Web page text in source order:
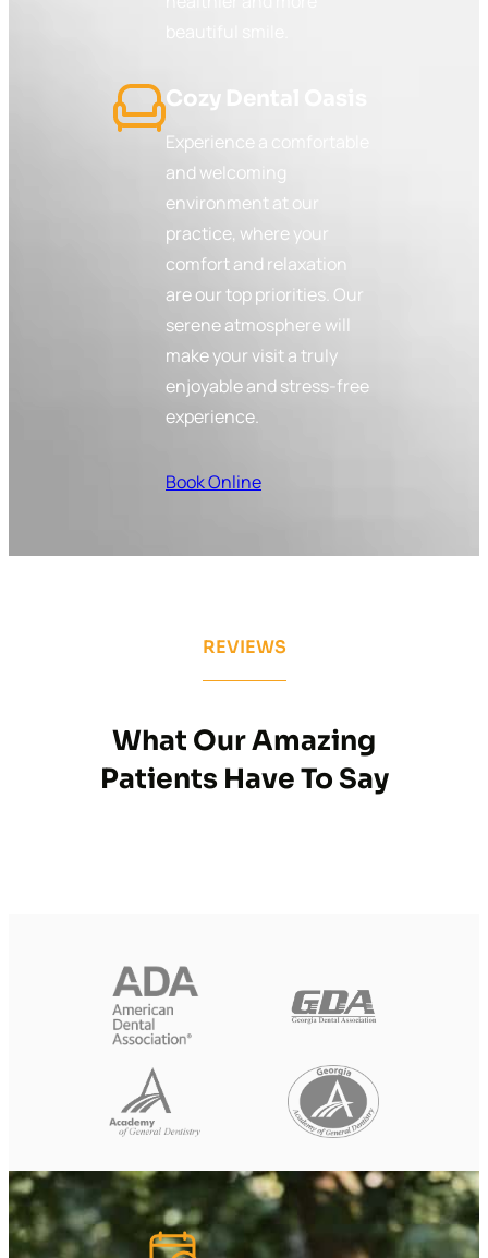
Cozy Dental Oasis
Experience a comfortable
and welcoming
environment at our
practice, where your
comfort and relaxation
are our top priorities. Our
serene atmosphere will
make your visit a truly
enjoyable and stress-free
experience.
Book Online
REVIEWS
What Our Amazing
Patients Have To Say